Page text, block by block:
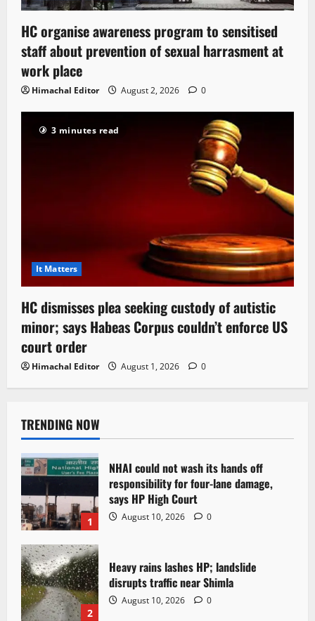
HC organise awareness program to sensitised
staff about prevention of sexual harrasment at
work place
Himachal Editor August 2, 2026 0
3 minutes read
It Matters
HC dismisses plea seeking custody of autistic
minor; says Habeas Corpus couldn’t enforce US
court order
Himachal Editor August 1, 2026 0
TRENDING NOW
1
NHAI could not wash its hands off
responsibility for four-lane damage,
says HP High Court
August 10, 2026 0
2
Heavy rains lashes HP; landslide
disrupts traffic near Shimla
August 10, 2026 0